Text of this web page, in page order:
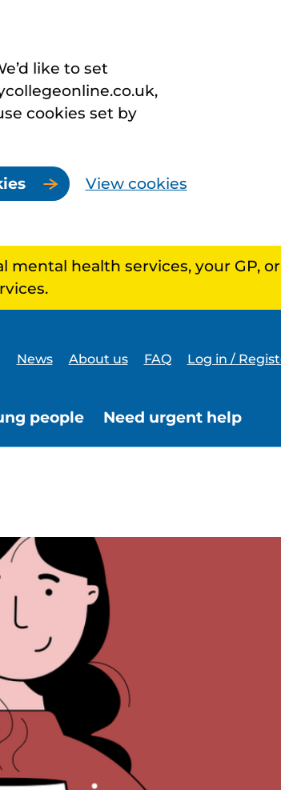
like to set
cookies set by
View cookies
health services, your GP,
News About us FAQ Log in /
people Need urgent help